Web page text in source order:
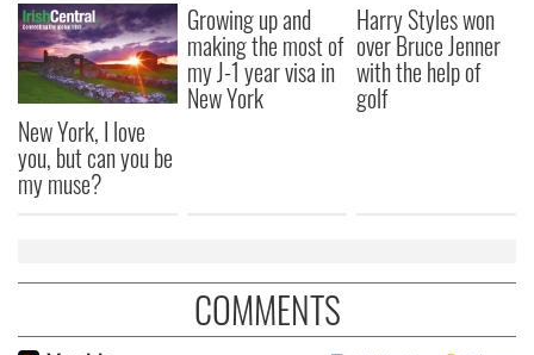
New York, I love
you, but can you be
my muse?
Growing up and
making the most of
my J-1 year visa in
New York
Harry Styles won
over Bruce Jenner
with the help of
golf
COMMENTS